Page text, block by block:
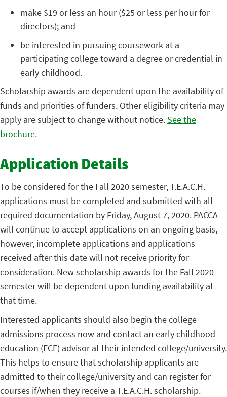
make $19 or less an hour ($25 or less per hour for
directors); and
be interested in pursuing coursework at a
participating college toward a degree or credential in
early childhood.
Scholarship awards are dependent upon the availability of
funds and priorities of funders. Other eligibility criteria may
apply are subject to change without notice. See the
brochure.
Application Details
To be considered for the Fall 2020 semester, T.E.A.C.H.
applications must be completed and submitted with all
required documentation by Friday, August 7, 2020. PACCA
will continue to accept applications on an ongoing basis,
however, incomplete applications and applications
received after this date will not receive priority for
consideration. New scholarship awards for the Fall 2020
semester will be dependent upon funding availability at
that time.
Interested applicants should also begin the college
admissions process now and contact an early childhood
education (ECE) advisor at their intended college/university.
This helps to ensure that scholarship applicants are
admitted to their college/university and can register for
courses if/when they receive a T.E.A.C.H. scholarship.